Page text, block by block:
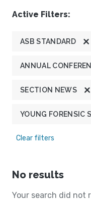
Active Filters:
ASB STANDARD
ANNUAL
SECTION NEWS
YOUNG FORENSIC
Clear filters
No results
Your search did not